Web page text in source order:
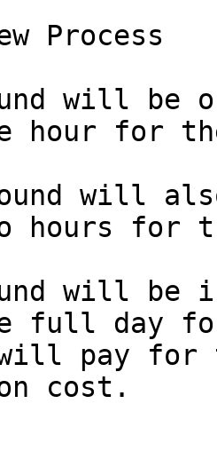
Process
will be
hour for
will
hours for
will be
full day
cost.